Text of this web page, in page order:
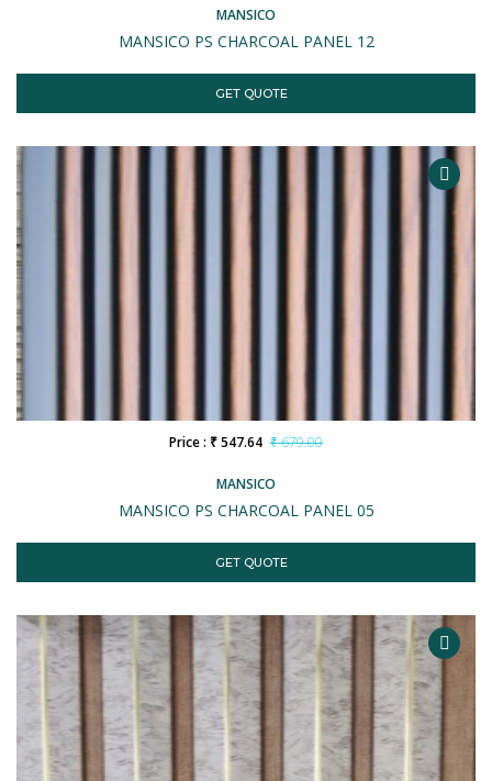
MANSICO
MANSICO PS CHARCOAL PANEL 12
GET QUOTE
MANSICO
MANSICO PS CHARCOAL PANEL 05
Price : ₹ 547.64 ₹ 679.00
GET QUOTE